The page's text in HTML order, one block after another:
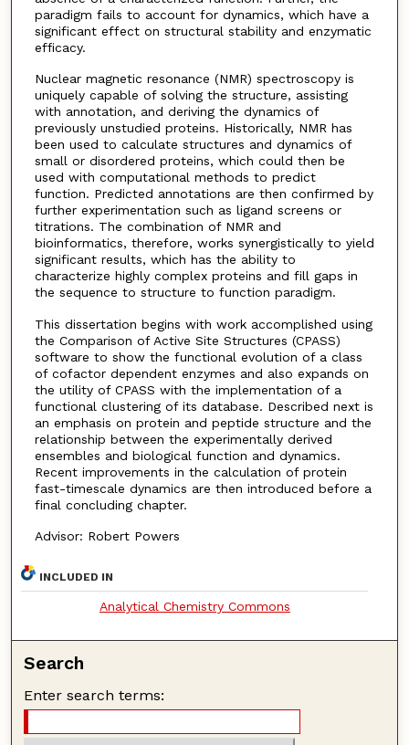
paradigm fails to account for dynamics, which have a
significant effect on structural stability and enzymatic
efficacy.
Nuclear magnetic resonance (NMR) spectroscopy is
uniquely capable of solving the structure, assisting
with annotation, and deriving the dynamics of
previously unstudied proteins. Historically, NMR has
been used to calculate structures and dynamics of
small or disordered proteins, which could then be
used with computational methods to predict
function. Predicted annotations are then confirmed by
further experimentation such as ligand screens or
titrations. The combination of NMR and
bioinformatics, therefore, works synergistically to yield
significant results, which has the ability to
characterize highly complex proteins and fill gaps in
the sequence to structure to function paradigm.
This dissertation begins with work accomplished using
the Comparison of Active Site Structures (CPASS)
software to show the functional evolution of a class
of cofactor dependent enzymes and also expands on
the utility of CPASS with the implementation of a
functional clustering of its database. Described next is
an emphasis on protein and peptide structure and the
relationship between the experimentally derived
ensembles and biological function and dynamics.
Recent improvements in the calculation of protein
fast-timescale dynamics are then introduced before a
final concluding chapter.
Advisor: Robert Powers
INCLUDED IN
Analytical Chemistry Commons
Search
Enter search terms: